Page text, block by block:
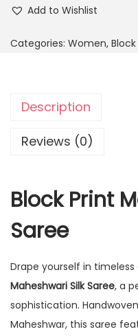
Add to Wishlist
Categories: Women,
Description
Reviews (0)
Block Print
Saree
Drape yourself in
Maheshwari Silk Saree, a
sophistication.
Maheshwar, this saree